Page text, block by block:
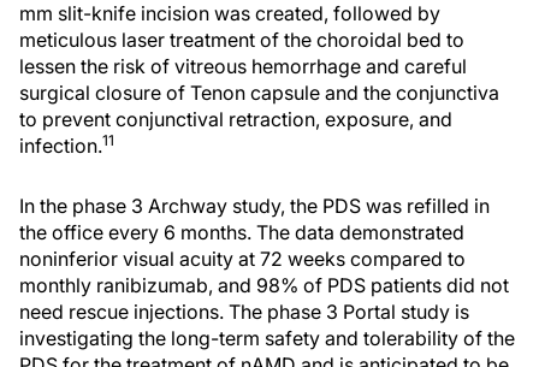
mm slit-knife incision was created, followed by
meticulous laser treatment of the choroidal bed to
lessen the risk of vitreous hemorrhage and careful
surgical closure of Tenon capsule and the conjunctiva
to prevent conjunctival retraction, exposure, and
infection.11
In the phase 3 Archway study, the PDS was refilled in
the office every 6 months. The data demonstrated
noninferior visual acuity at 72 weeks compared to
monthly ranibizumab, and 98% of PDS patients did not
need rescue injections. The phase 3 Portal study is
investigating the long-term safety and tolerability of the